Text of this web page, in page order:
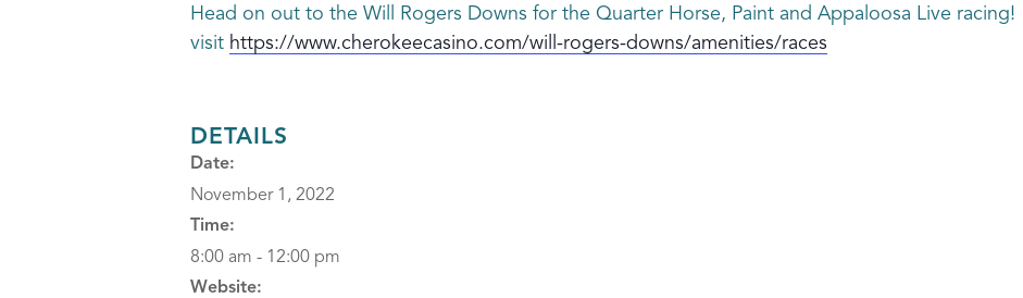
Head on out to the Will Rogers Downs for the Quarter Horse, Paint and Appaloosa Live
visit https://www.cherokeecasino.com/will-rogers-downs/amenities/races
DETAILS
Date:
November 1, 2022
Time:
8:00 am - 12:00 pm
Website: